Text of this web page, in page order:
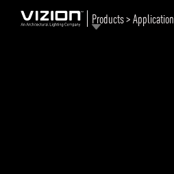
Products > Application